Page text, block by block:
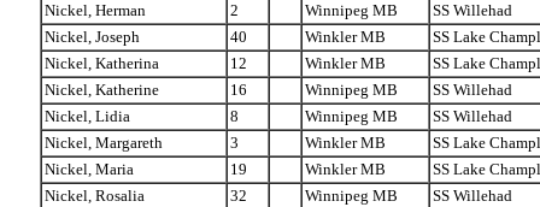
Nickel, Herman
2 Winnipeg MB
SS Willehad
Nickel, Joseph
40 Winkler MB
SS Lake
Nickel, Katherina
12 Winkler MB
SS Lake
Nickel, Katherine
16 Winnipeg MB
SS Willehad
Nickel, Lidia
8 Winnipeg MB
SS Willehad
Nickel, Margareth
3 Winkler MB
SS Lake
Nickel, Maria
19 Winkler MB
SS Lake
Nickel, Rosalia
32 Winnipeg MB
SS Willehad